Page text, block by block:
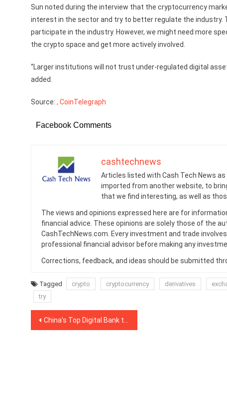
Sun noted during the interview that the cryptocurrency
interest in the sector and try to better regulate the
participate in the industry. However, we might need more
the crypto space and get more actively involved.
“Larger institutions will not trust under-regulated digital
added.
Source: , CoinTelegraph
Facebook Comments
cashtechnews
Articles listed with Cash Tech News
imported from another website, to
that we find interesting, as well as
The views and opinions expressed here are for
financial advice. These opinions are solely those of the
CashTechNews.com. Every investment and trade
professional financial advisor before making any
Corrections, feedback, and ideas should be submitted
Tagged crypto cryptocurrency derivatives
try
Post
China’s Top Digital Bank to Foster DLT Innovation in Singapore’s Universities